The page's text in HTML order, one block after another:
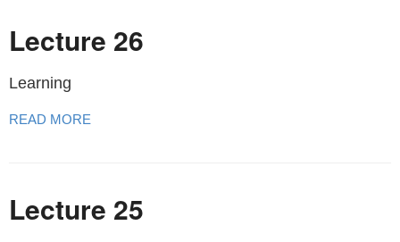
Lecture 26
Learning
READ MORE
Lecture 25